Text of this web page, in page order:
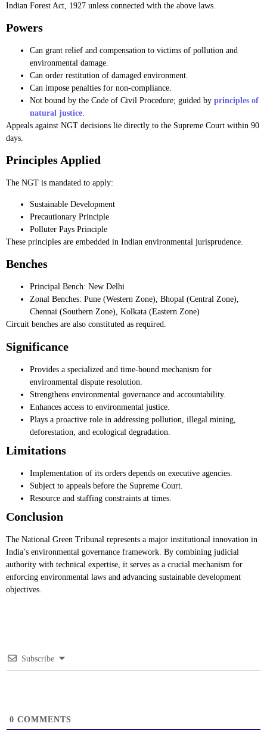
Indian Forest Act, 1927 unless connected with the above laws.
Powers
Can grant relief and compensation to victims of pollution and
environmental damage.
Can order restitution of damaged environment.
Can impose penalties for non-compliance.
Not bound by the Code of Civil Procedure; guided by principles of
natural justice.
Appeals against NGT decisions lie directly to the Supreme Court within 90
days.
Principles Applied
The NGT is mandated to apply:
Sustainable Development
Precautionary Principle
Polluter Pays Principle
These principles are embedded in Indian environmental jurisprudence.
Benches
Principal Bench: New Delhi
Zonal Benches: Pune (Western Zone), Bhopal (Central Zone),
Chennai (Southern Zone), Kolkata (Eastern Zone)
Circuit benches are also constituted as required.
Significance
Provides a specialized and time-bound mechanism for
environmental dispute resolution.
Strengthens environmental governance and accountability.
Enhances access to environmental justice.
Plays a proactive role in addressing pollution, illegal mining,
deforestation, and ecological degradation.
Limitations
Implementation of its orders depends on executive agencies.
Subject to appeals before the Supreme Court.
Resource and staffing constraints at times.
Conclusion
The National Green Tribunal represents a major institutional innovation in
India’s environmental governance framework. By combining judicial
authority with technical expertise, it serves as a crucial mechanism for
enforcing environmental laws and advancing sustainable development
objectives.
Subscribe
0 COMMENTS